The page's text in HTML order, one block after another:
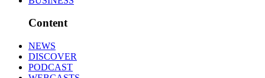
Content
NEWS
DISCOVER
PODCAST